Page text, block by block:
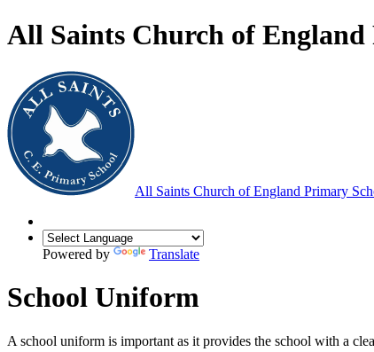
All Saints Church of
All Saints Church of England Primary
Powered by Translate
School Uniform
A school uniform is important as it provides the school with a